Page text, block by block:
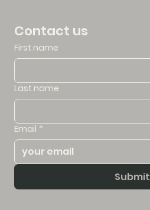
Contact us
First name
Last name
Email *
Submit